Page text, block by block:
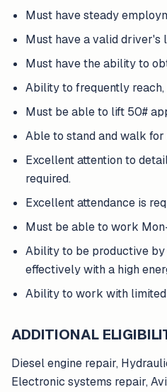
Must have steady
Must have a valid driver's
Must have the ability to
Ability to frequently reach,
Must be able to lift 50#
Able to stand and walk
Excellent attention to
required.
Excellent attendance is
Must be able to work
Ability to be productive
effectively with a high
Ability to work with
ADDITIONAL
Diesel engine repair,
Electronic systems repair,